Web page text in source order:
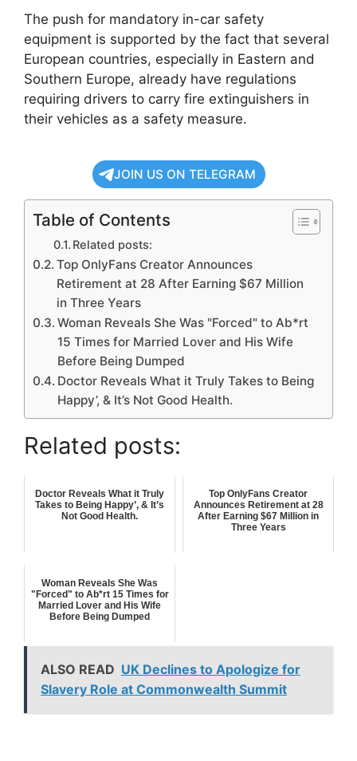
The push for mandatory in-car safety
equipment is supported by the fact that several
European countries, especially in Eastern and
Southern Europe, already have regulations
requiring drivers to carry fire extinguishers in
their vehicles as a safety measure.
JOIN US ON TELEGRAM
Table of Contents
Related posts:
Top OnlyFans Creator Announces
Retirement at 28 After Earning $67 Million
in Three Years
Woman Reveals She Was "Forced" to Ab*rt
15 Times for Married Lover and His Wife
Before Being Dumped
Doctor Reveals What it Truly Takes to Being
Happy’, & It’s Not Good Health.
Related posts:
Doctor Reveals What it Truly
Takes to Being Happy’, & It’s
Not Good Health.
Top OnlyFans Creator
Announces Retirement at 28
After Earning $67 Million in
Three Years
Woman Reveals She Was
"Forced" to Ab*rt 15 Times for
Married Lover and His Wife
Before Being Dumped
ALSO READ UK Declines to Apologize for
Slavery Role at Commonwealth Summit